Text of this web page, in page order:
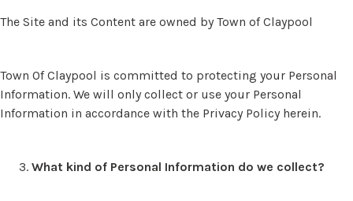
The Site and its Content are owned by Town of Claypool
Town Of Claypool is committed to protecting your Personal
Information. We will only collect or use your Personal
Information in accordance with the Privacy Policy herein.
What kind of Personal Information do we collect?